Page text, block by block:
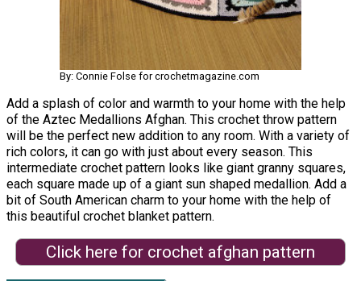
By: Connie Folse for crochetmagazine.com
Add a splash of color and warmth to your home with the help
of the Aztec Medallions Afghan. This crochet throw pattern
will be the perfect new addition to any room. With a variety of
rich colors, it can go with just about every season. This
intermediate crochet pattern looks like giant granny squares,
each square made up of a giant sun shaped medallion. Add a
bit of South American charm to your home with the help of
this beautiful crochet blanket pattern.
Click here for crochet afghan pattern